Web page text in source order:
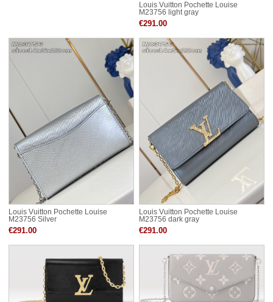
Louis Vuitton Pochette Louise
M23756 light gray
€291.00
Louis Vuitton Pochette Louise
M23756 Silver
€291.00
Louis Vuitton Pochette Louise
M23756 dark gray
€291.00